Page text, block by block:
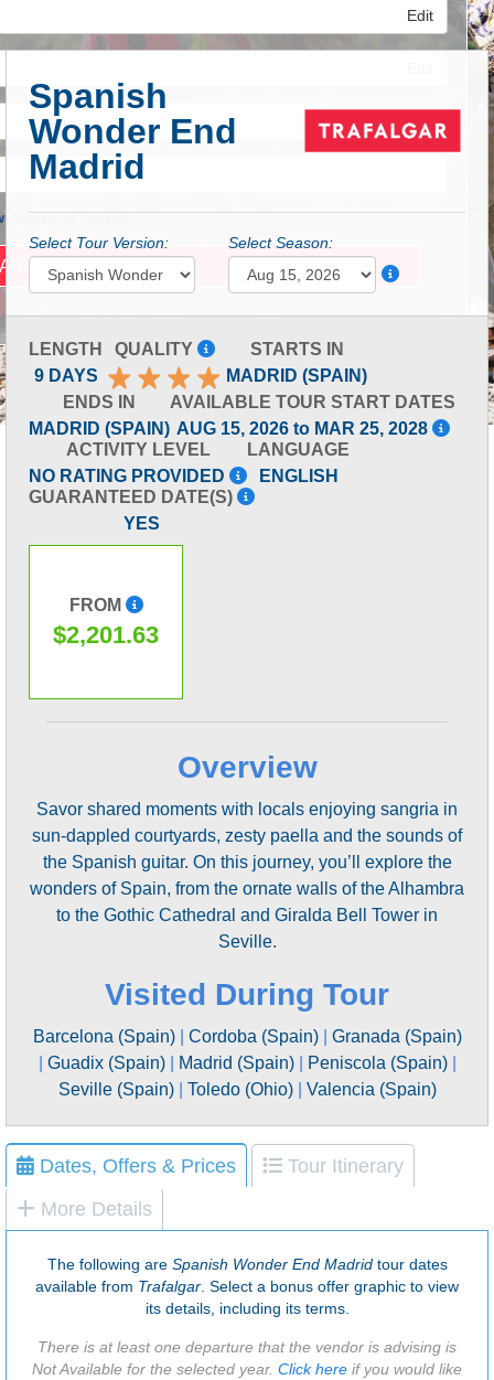
Edit
Edit
Advanced Search
Spanish
Wonder End
Madrid
Select Tour Version: Select Season:
LENGTH
9 DAYS
QUALITY
STARTS IN
MADRID (SPAIN)
ENDS IN
MADRID (SPAIN)
AVAILABLE TOUR START DATES
AUG 15, 2026 to MAR 25, 2028
ACTIVITY LEVEL
NO RATING PROVIDED
LANGUAGE
ENGLISH
GUARANTEED DATE(S)
YES
FROM
$2,201.63
Overview
Savor shared moments with locals enjoying sangria in
sun-dappled courtyards, zesty paella and the sounds of
the Spanish guitar. On this journey, you’ll explore the
wonders of Spain, from the ornate walls of the Alhambra
to the Gothic Cathedral and Giralda Bell Tower in
Seville.
Visited During Tour
Barcelona (Spain)| Cordoba (Spain)| Granada (Spain)
Guadix (Spain)| Madrid (Spain)| Peniscola (Spain)|
Seville (Spain)| Toledo (Ohio)| Valencia (Spain)
Dates, Offers & Prices
Tour Itinerary
More Details
The following are Spanish Wonder End Madridtour dates
available from Trafalgar . Select a bonus offer graphic to view
its details, including its terms.
There is at least one departure that the vendor is advising is
Not Available for the selected year. Click here if you would like